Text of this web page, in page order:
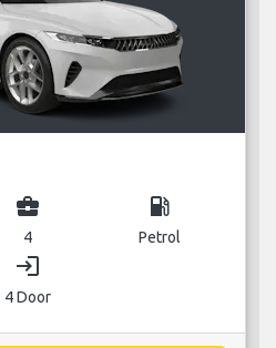
business_center
4
local_gas_station
Petrol
login
4 Door